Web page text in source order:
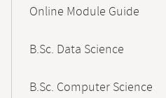
NavigationOnline Module Guide
B.Sc. Data Science
B.Sc. Computer Science